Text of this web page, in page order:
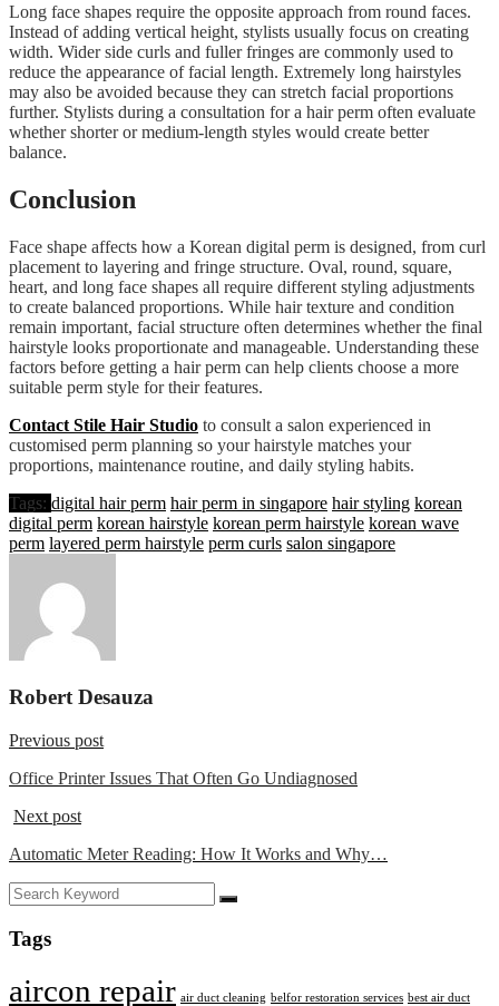
Long face shapes require the opposite approach from round faces.
Instead of adding vertical height, stylists usually focus on creating
width. Wider side curls and fuller fringes are commonly used to
reduce the appearance of facial length. Extremely long hairstyles
may also be avoided because they can stretch facial proportions
further. Stylists during a consultation for a hair perm often evaluate
whether shorter or medium-length styles would create better
balance.
Conclusion
Face shape affects how a Korean digital perm is designed, from curl
placement to layering and fringe structure. Oval, round, square,
heart, and long face shapes all require different styling adjustments
to create balanced proportions. While hair texture and condition
remain important, facial structure often determines whether the final
hairstyle looks proportionate and manageable. Understanding these
factors before getting a hair perm can help clients choose a more
suitable perm style for their features.
Contact Stile Hair Studio to consult a salon experienced in
customised perm planning so your hairstyle matches your
proportions, maintenance routine, and daily styling habits.
Tags: digital hair perm hair perm in singapore hair styling korean
digital perm korean hairstyle korean perm hairstyle korean wave
perm layered perm hairstyle perm curls salon singapore
Robert Desauza
Previous post
Office Printer Issues That Often Go Undiagnosed
Next post
Automatic Meter Reading: How It Works and Why…
Tags
aircon repair air duct cleaning belfor restoration services best air duct